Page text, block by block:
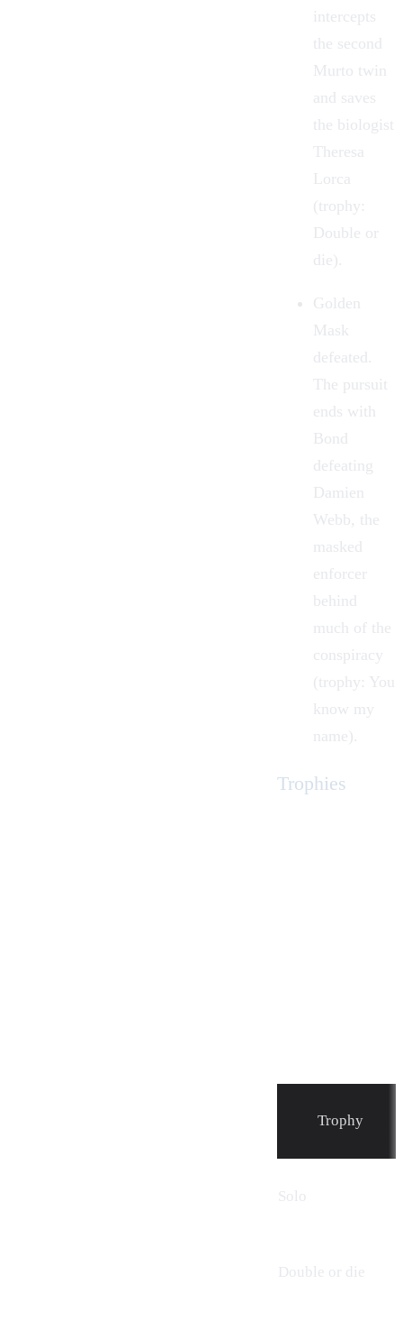
intercepts
the second
Murto twin
and saves
the biologist
Theresa
Lorca
(trophy:
Double or
die).
Golden
Mask
defeated.
The pursuit
ends with
Bond
defeating
Damien
Webb, the
masked
enforcer
behind
much of the
conspiracy
(trophy: You
know my
name).
Trophies
Trophy
Solo
Double or die